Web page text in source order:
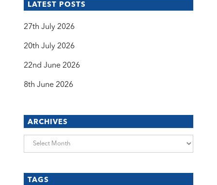
LATEST POSTS
27th July 2026
20th July 2026
22nd June 2026
8th June 2026
ARCHIVES
Archives
TAGS